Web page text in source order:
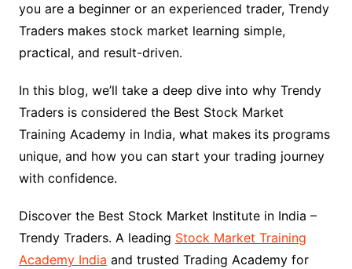
you are a beginner or an experienced trader, Trendy
Traders makes stock market learning simple,
practical, and result-driven.
In this blog, we’ll take a deep dive into why Trendy
Traders is considered the Best Stock Market
Training Academy in India, what makes its programs
unique, and how you can start your trading journey
with confidence.
Discover the Best Stock Market Institute in India –
Trendy Traders. A leading Stock Market Training
Academy India and trusted Trading Academy for